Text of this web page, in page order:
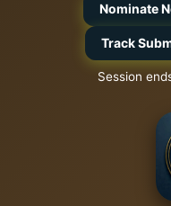
Nominate
Track
Session